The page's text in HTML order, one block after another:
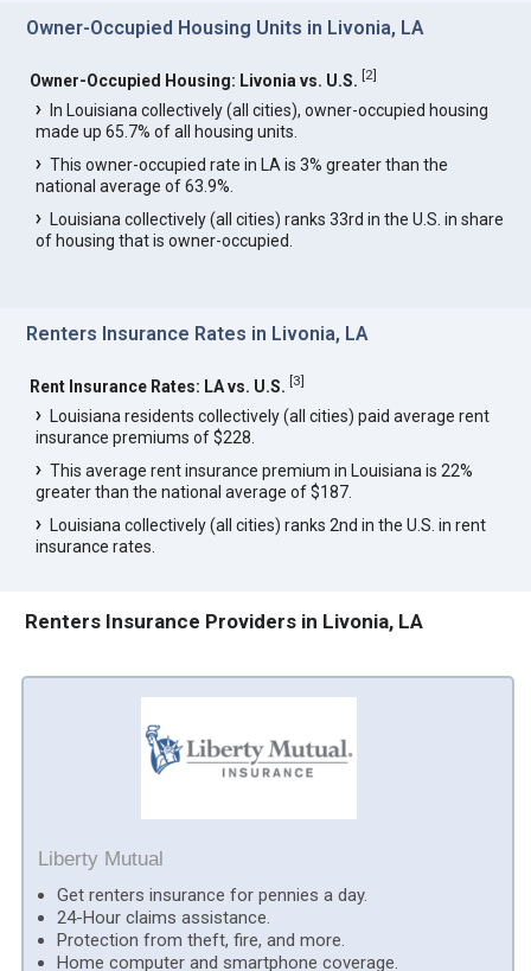
Owner-Occupied Housing Units in Livonia, LA
Owner-Occupied Housing: Livonia vs. U.S. [2]
In Louisiana collectively (all cities), owner-occupied housing
made up 65.7% of all housing units.
This owner-occupied rate in LA is 3% greater than the
national average of 63.9%.
Louisiana collectively (all cities) ranks 33rd in the U.S. in share
of housing that is owner-occupied.
Renters Insurance Rates in Livonia, LA
Rent Insurance Rates: LA vs. U.S. [3]
Louisiana residents collectively (all cities) paid average rent
insurance premiums of $228.
This average rent insurance premium in Louisiana is 22%
greater than the national average of $187.
Louisiana collectively (all cities) ranks 2nd in the U.S. in rent
insurance rates.
Renters Insurance Providers in Livonia, LA
Liberty Mutual
Get renters insurance for pennies a day.
24-Hour claims assistance.
Protection from theft, fire, and more.
Home computer and smartphone coverage.